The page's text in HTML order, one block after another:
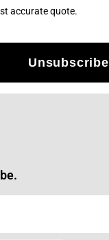
accurate quote.
Unsubscribe